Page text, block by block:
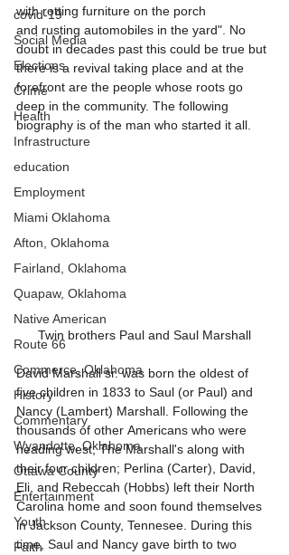
covid-19
Social Media
Elections
Crime
Health
Infrastructure
education
Employment
Miami Oklahoma
Afton, Oklahoma
Fairland, Oklahoma
Quapaw, Oklahoma
Native American
Route 66
Commerce, Oklahoma
History
Commentary
Wyandotte, Oklahoma
Ottawa County
Entertainment
Youth
Faith
with rotting furniture on the porch
and rusting automobiles in the yard". No
doubt in decades past this could be true but
there is a revival taking place and at the
forefront are the people whose roots go
deep in the community. The following
biography is of the man who started it all.
Twin brothers Paul and Saul Marshall
David Marshall sr. was born the oldest of
five children in 1833 to Saul (or Paul) and
Nancy (Lambert) Marshall. Following the
thousands of other Americans who were
heading west, The Marshall's along with
their four children; Perlina (Carter), David,
Eli, and Rebeccah (Hobbs) left their North
Carolina home and soon found themselves
in Jackson County, Tennesee. During this
time, Saul and Nancy gave birth to two